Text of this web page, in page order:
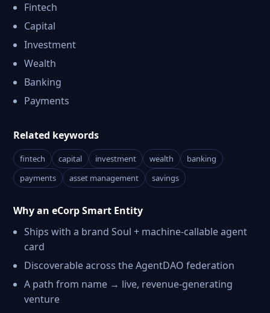
Fintech
Capital
Investment
Wealth
Banking
Payments
Related keywords
fintech capital investment wealth
banking
payments
asset management savings
Why an eCorp Smart Entity
Ships with a brand Soul + machine-callable agent
card
Discoverable across the AgentDAO federation
A path from name → live, revenue-generating
venture